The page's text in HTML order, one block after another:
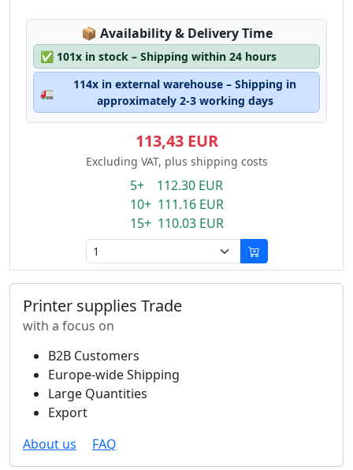
📦 Lagerstatus:
Availability & Delivery Time
✅ 101x in stock – Shipping within 24 hours
🚛
114x in external warehouse – Shipping in
approximately 2-3 working days
113,43 EUR
Excluding VAT, plus shipping costs
5+ 112.30 EUR
10+ 111.16 EUR
15+ 110.03 EUR
Printer supplies Trade
with a focus on
B2B Customers
Europe-wide Shipping
Large Quantities
Export
About us
FAQ